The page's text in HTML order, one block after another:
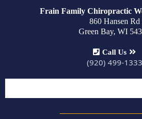
Frain Family Chiropractic
860 Hansen Rd
Green Bay, WI
Call Us
(920) 499-1333